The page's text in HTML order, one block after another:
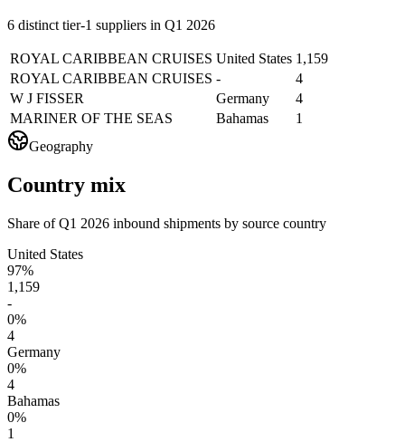
6 distinct tier-1 suppliers in Q1 2026
ROYAL CARIBBEAN CRUISES United States 1,159
ROYAL CARIBBEAN CRUISES -
4
W J FISSER
Germany
4
MARINER OF THE SEAS
Bahamas
1
Geography
Country mix
Share of Q1 2026 inbound shipments by source country
United States
97%
1,159
-
0%
4
Germany
0%
4
Bahamas
0%
1